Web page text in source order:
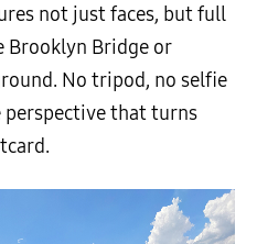
not just faces, but full
Brooklyn Bridge or
No tripod, no selfie
that turns